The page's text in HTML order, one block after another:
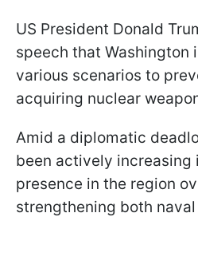
US President Donald
speech that Washington
various scenarios to
acquiring nuclear
Amid a diplomatic
been actively increasing
presence in the region
strengthening both